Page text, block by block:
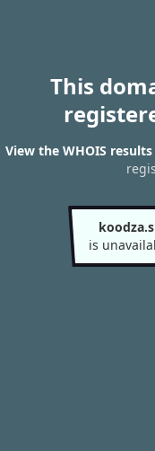
This
View the WHOIS
is